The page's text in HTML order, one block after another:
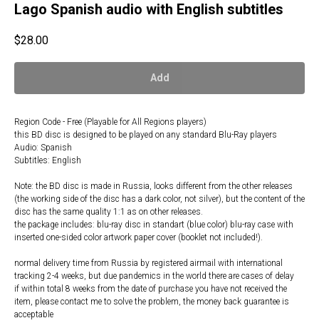
Lago Spanish audio with English subtitles
$28.00
Add
Region Code - Free (Playable for All Regions players)
this BD disc is designed to be played on any standard Blu-Ray players
Audio: Spanish
Subtitles: English
Note: the BD disc is made in Russia, looks different from the other releases
(the working side of the disc has a dark color, not silver), but the content of the
disc has the same quality 1:1 as on other releases.
the package includes: blu-ray disc in standart (blue color) blu-ray case with
inserted one-sided color artwork paper cover (booklet not included!).
normal delivery time from Russia by registered airmail with international
tracking 2-4 weeks, but due pandemics in the world there are cases of delay
if within total 8 weeks from the date of purchase you have not received the
item, please contact me to solve the problem, the money back guarantee is
acceptable